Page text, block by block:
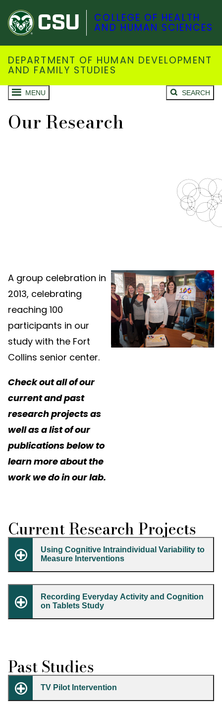
COLLEGE OF HEALTH
AND HUMAN SCIENCES
DEPARTMENT OF HUMAN DEVELOPMENT
AND FAMILY STUDIES
MENU SEARCH
Our Research
A group celebration in
2013, celebrating
reaching 100
participants in our
study with the Fort
Collins senior center.
Check out all of our
current and past
research projects as
well as a list of our
publications below to
learn more about the
work we do in our lab.
Current Research Projects
Using Cognitive Intraindividual Variability to
Measure Interventions
Recording Everyday Activity and Cognition
on Tablets Study
Past Studies
TV Pilot Intervention